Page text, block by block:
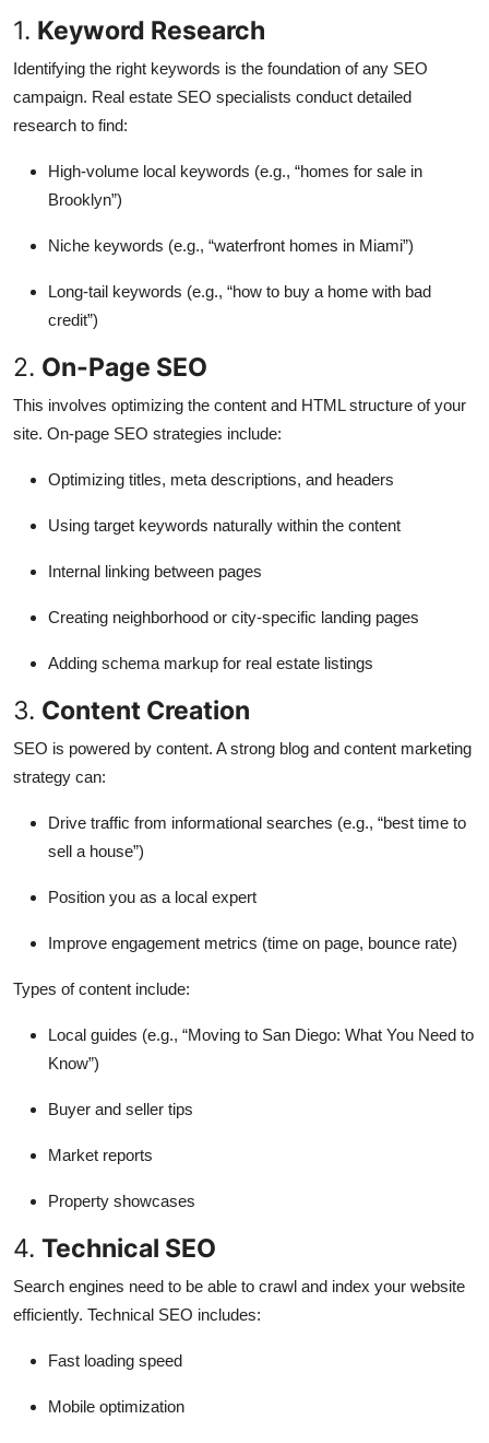
1. Keyword Research
Identifying the right keywords is the foundation of any SEO
campaign. Real estate SEO specialists conduct detailed
research to find:
High-volume local keywords (e.g., “homes for sale in
Brooklyn”)
Niche keywords (e.g., “waterfront homes in Miami”)
Long-tail keywords (e.g., “how to buy a home with bad
credit”)
2. On-Page SEO
This involves optimizing the content and HTML structure of your
site. On-page SEO strategies include:
Optimizing titles, meta descriptions, and headers
Using target keywords naturally within the content
Internal linking between pages
Creating neighborhood or city-specific landing pages
Adding schema markup for real estate listings
3. Content Creation
SEO is powered by content. A strong blog and content marketing
strategy can:
Drive traffic from informational searches (e.g., “best time to
sell a house”)
Position you as a local expert
Improve engagement metrics (time on page, bounce rate)
Types of content include:
Local guides (e.g., “Moving to San Diego: What You Need to
Know”)
Buyer and seller tips
Market reports
Property showcases
4. Technical SEO
Search engines need to be able to crawl and index your website
efficiently. Technical SEO includes:
Fast loading speed
Mobile optimization